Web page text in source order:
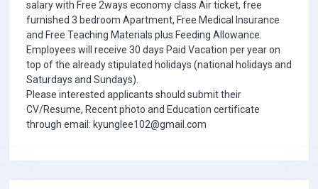
salary with Free 2ways economy class Air ticket, free
furnished 3 bedroom Apartment, Free Medical Insurance
and Free Teaching Materials plus Feeding Allowance.
Employees will receive 30 days Paid Vacation per year on
top of the already stipulated holidays (national holidays and
Saturdays and Sundays).
Please interested applicants should submit their
CV/Resume, Recent photo and Education certificate
through email: kyunglee102@gmail.com